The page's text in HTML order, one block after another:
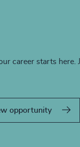
career starts here.
opportunity